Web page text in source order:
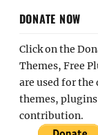
DONATE NOW
Click on the
Themes, Free
are used for
themes,
contribution.